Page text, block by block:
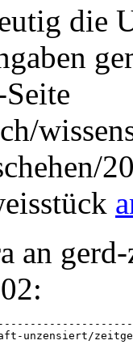
die
an
unzensiert/